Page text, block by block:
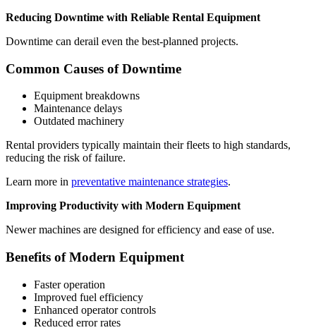
Reducing Downtime with Reliable Rental Equipment
Downtime can derail even the best-planned projects.
Common Causes of Downtime
Equipment breakdowns
Maintenance delays
Outdated machinery
Rental providers typically maintain their fleets to high standards,
reducing the risk of failure.
Learn more in preventative maintenance strategies.
Improving Productivity with Modern Equipment
Newer machines are designed for efficiency and ease of use.
Benefits of Modern Equipment
Faster operation
Improved fuel efficiency
Enhanced operator controls
Reduced error rates